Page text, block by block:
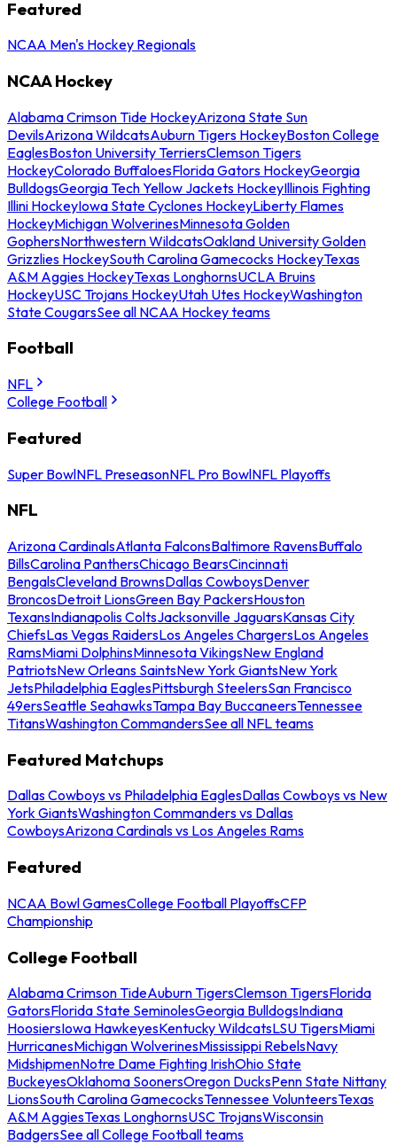
Featured
NCAA Men's Hockey Regionals
NCAA Hockey
Alabama Crimson Tide HockeyArizona State Sun
DevilsArizona WildcatsAuburn Tigers HockeyBoston College
EaglesBoston University TerriersClemson Tigers
HockeyColorado BuffaloesFlorida Gators HockeyGeorgia
BulldogsGeorgia Tech Yellow Jackets HockeyIllinois Fighting
Illini HockeyIowa State Cyclones HockeyLiberty Flames
HockeyMichigan WolverinesMinnesota Golden
GophersNorthwestern WildcatsOakland University Golden
Grizzlies HockeySouth Carolina Gamecocks HockeyTexas
A&M Aggies HockeyTexas LonghornsUCLA Bruins
HockeyUSC Trojans HockeyUtah Utes HockeyWashington
State CougarsSee all NCAA Hockey teams
Football
NFL
College Football
Featured
Super BowlNFL PreseasonNFL Pro BowlNFL Playoffs
NFL
Arizona CardinalsAtlanta FalconsBaltimore RavensBuffalo
BillsCarolina PanthersChicago BearsCincinnati
BengalsCleveland BrownsDallas CowboysDenver
BroncosDetroit LionsGreen Bay PackersHouston
TexansIndianapolis ColtsJacksonville JaguarsKansas City
ChiefsLas Vegas RaidersLos Angeles ChargersLos Angeles
RamsMiami DolphinsMinnesota VikingsNew England
PatriotsNew Orleans SaintsNew York GiantsNew York
JetsPhiladelphia EaglesPittsburgh SteelersSan Francisco
49ersSeattle SeahawksTampa Bay BuccaneersTennessee
TitansWashington CommandersSee all NFL teams
Featured Matchups
Dallas Cowboys vs Philadelphia EaglesDallas Cowboys vs New
York GiantsWashington Commanders vs Dallas
CowboysArizona Cardinals vs Los Angeles Rams
Featured
NCAA Bowl GamesCollege Football PlayoffsCFP
Championship
College Football
Alabama Crimson TideAuburn TigersClemson TigersFlorida
GatorsFlorida State SeminolesGeorgia BulldogsIndiana
HoosiersIowa HawkeyesKentucky WildcatsLSU TigersMiami
HurricanesMichigan WolverinesMississippi RebelsNavy
MidshipmenNotre Dame Fighting IrishOhio State
BuckeyesOklahoma SoonersOregon DucksPenn State Nittany
LionsSouth Carolina GamecocksTennessee VolunteersTexas
A&M AggiesTexas LonghornsUSC TrojansWisconsin
BadgersSee all College Football teams